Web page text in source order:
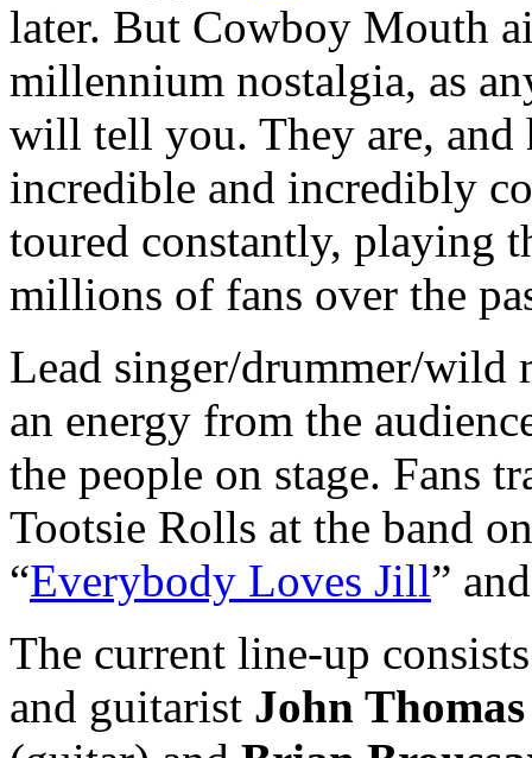
later. But Cowboy Mouth
millennium nostalgia, as
will tell you. They are, and
incredible and incredibly
toured constantly, playing
millions of fans over the
Lead singer/drummer/wild
an energy from the
the people on stage. Fans
Tootsie Rolls at the band
“Everybody Loves Jill”
The current line-up
and guitarist John